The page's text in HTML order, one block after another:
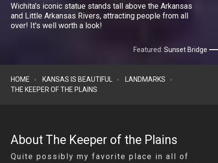
Wichita's iconic statue stands tall above the Arkansas
and Little Arkansas Rivers, attracting people from all
over! It's well worth a look!
Featured: Sunset Bridge
HOME KANSAS IS BEAUTIFUL
LANDMARKS
THE KEEPER OF THE PLAINS
About The Keeper of the Plains
Quite possibly my favorite place in all of